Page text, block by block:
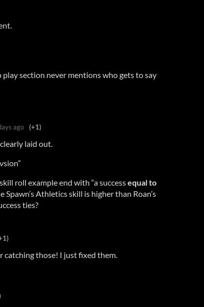
section never mentions who gets to say
ago (+1)
laid out.
roll example end with “a successequal to
Athletics skill is higher than Roan’s
ties?
catching those! I just fixed them.